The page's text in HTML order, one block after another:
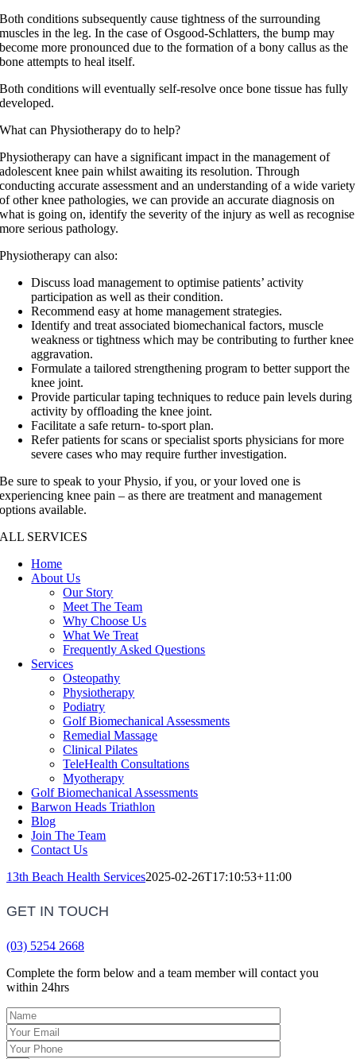
Both conditions subsequently cause tightness of the surrounding
muscles in the leg. In the case of Osgood-Schlatters, the bump may
become more pronounced due to the formation of a bony callus as the
bone attempts to heal itself.
Both conditions will eventually self-resolve once bone tissue has fully
developed.
What can Physiotherapy do to help?
Physiotherapy can have a significant impact in the management of
adolescent knee pain whilst awaiting its resolution. Through
conducting accurate assessment and an understanding of a wide variety
of other knee pathologies, we can provide an accurate diagnosis on
what is going on, identify the severity of the injury as well as recognise
more serious pathology.
Physiotherapy can also:
Discuss load management to optimise patients’ activity
participation as well as their condition.
Recommend easy at home management strategies.
Identify and treat associated biomechanical factors, muscle
weakness or tightness which may be contributing to further knee
aggravation.
Formulate a tailored strengthening program to better support the
knee joint.
Provide particular taping techniques to reduce pain levels during
activity by offloading the knee joint.
Facilitate a safe return- to-sport plan.
Refer patients for scans or specialist sports physicians for more
severe cases who may require further investigation.
Be sure to speak to your Physio, if you, or your loved one is
experiencing knee pain – as there are treatment and management
options available.
ALL SERVICES
Home
About Us
Our Story
Meet The Team
Why Choose Us
What We Treat
Frequently Asked Questions
Services
Osteopathy
Physiotherapy
Podiatry
Golf Biomechanical Assessments
Remedial Massage
Clinical Pilates
TeleHealth Consultations
Myotherapy
Golf Biomechanical Assessments
Barwon Heads Triathlon
Blog
Join The Team
Contact Us
13th Beach Health Services2025-02-26T17:10:53+11:00
GET IN TOUCH
(03) 5254 2668
Complete the form below and a team member will contact you
within 24hrs